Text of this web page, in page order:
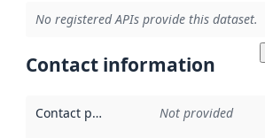
No registered APIs provide this dataset.
Contact information
Contact point Not provided